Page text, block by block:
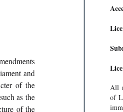
and
of the
as the
of the
All
of